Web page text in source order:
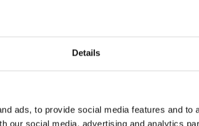
Details
ads, to provide social media features and to
our social media, advertising and analytics